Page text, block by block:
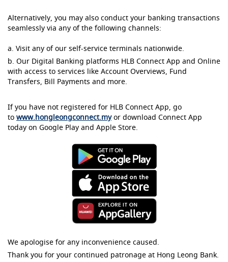
Alternatively, you may also conduct your banking transactions
seamlessly via any of the following channels:
a. Visit any of our self-service terminals nationwide.
b. Our Digital Banking platforms HLB Connect App and Online
with access to services like Account Overviews, Fund
Transfers, Bill Payments and more.
If you have not registered for HLB Connect App, go
to www.hongleongconnect.myor download Connect App
today on Google Play and Apple Store.
We apologise for any inconvenience caused.
Thank you for your continued patronage at Hong Leong Bank.